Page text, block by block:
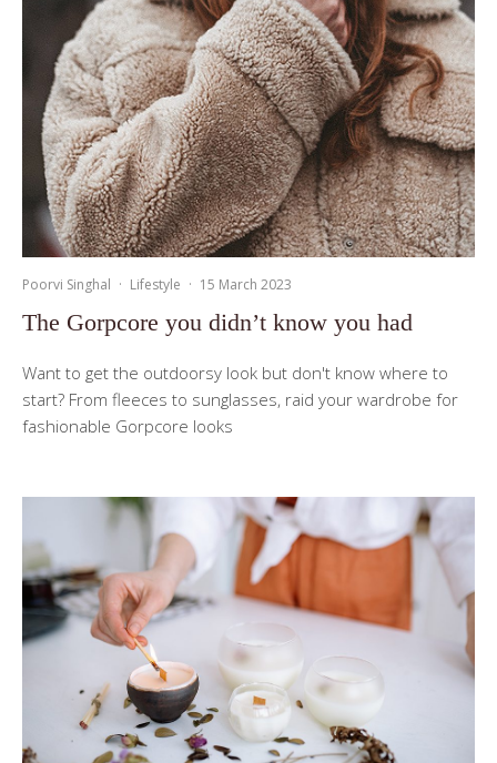
Poorvi Singhal · Lifestyle · 15 March 2023
The Gorpcore you didn’t know you had
Want to get the outdoorsy look but don't know where to
start? From fleeces to sunglasses, raid your wardrobe for
fashionable Gorpcore looks